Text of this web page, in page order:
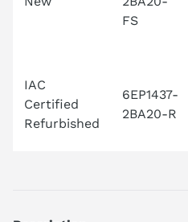
FS
IAC
Certified
Refurbished
6EP1437-
2BA20-R